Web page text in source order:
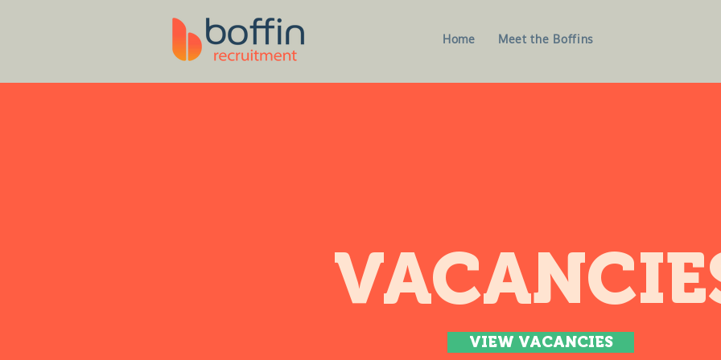
Home Meet the Boffins
VIEW VACANCIES